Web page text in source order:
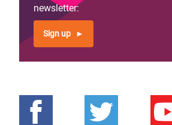
newsletter:
Sign up